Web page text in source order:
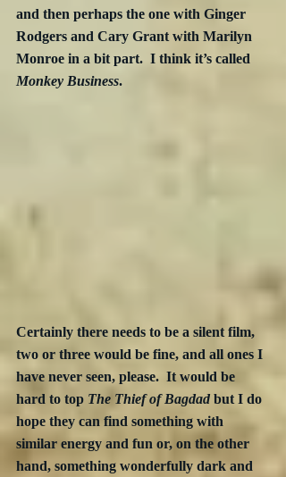
and then perhaps the one with Ginger
Rodgers and Cary Grant with Marilyn
Monroe in a bit part.  I think it’s called
Monkey Business.
Certainly there needs to be a silent film,
two or three would be fine, and all ones I
have never seen, please.  It would be
hard to top The Thief of Bagdad but I do
hope they can find something with
similar energy and fun or, on the other
hand, something wonderfully dark and